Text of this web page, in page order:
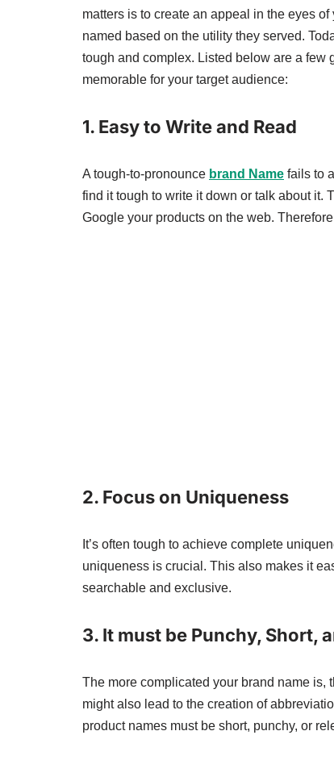
matters is to create an appeal in the eyes
named based on the utility they served.
tough and complex. Listed below are a few
memorable for your target audience:
1. Easy to Write and Read
A tough-to-pronounce brand Name fails to
find it tough to write it down or talk about it.
Google your products on the web.
2. Focus on Uniqueness
It’s often tough to achieve complete
uniqueness is crucial. This also makes it
searchable and exclusive.
3. It must be Punchy, Short,
The more complicated your brand name is,
might also lead to the creation of
product names must be short, punchy, or